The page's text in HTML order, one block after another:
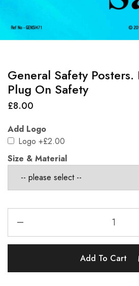
General Safety Posters.
Plug On Safety
£8.00
Add Logo
Logo +£2.00
Size & Material
Add To Cart